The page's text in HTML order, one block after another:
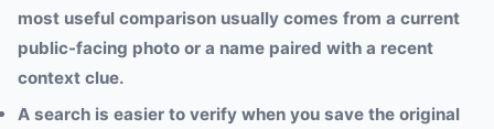
most useful comparison usually comes from a current
public-facing photo or a name paired with a recent
context clue.
A search is easier to verify when you save the original